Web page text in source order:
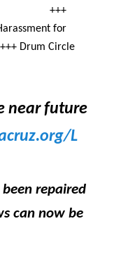
+++
for
Drum Circle
near future
L
been repaired
can now be